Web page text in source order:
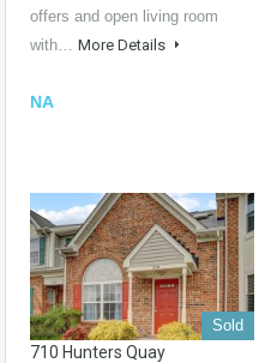
offers and open living room
with… More Details
NA
Sold
710 Hunters Quay